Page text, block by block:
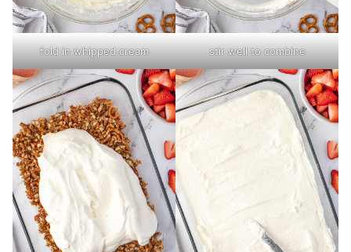
fold in whipped cream stir well to combine